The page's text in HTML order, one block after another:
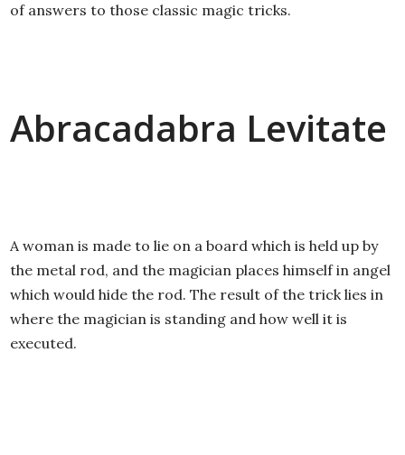
of answers to those classic magic tricks.
Abracadabra Levitate
A woman is made to lie on a board which is held up by
the metal rod, and the magician places himself in angel
which would hide the rod. The result of the trick lies in
where the magician is standing and how well it is
executed.